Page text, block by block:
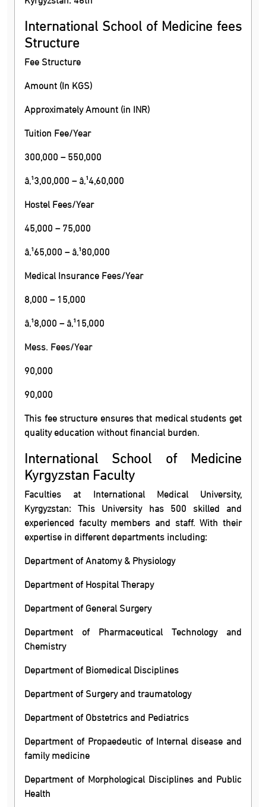
International School of Medicine fees
Structure
Fee Structure
Amount (In KGS)
Approximately Amount (in INR)
Tuition Fee/Year
300,000 – 550,000
â‚¹3,00,000 – â‚¹4,60,000
Hostel Fees/Year
45,000 – 75,000
â‚¹65,000 – â‚¹80,000
Medical Insurance Fees/Year
8,000 – 15,000
â‚¹8,000 – â‚¹15,000
Mess. Fees/Year
90,000
90,000
This fee structure ensures that medical students get
quality education without financial burden.
International School of Medicine
Kyrgyzstan Faculty
Faculties at International Medical University,
Kyrgyzstan: This University has 500 skilled and
experienced faculty members and staff. With their
expertise in different departments including:
Department of Anatomy & Physiology
Department of Hospital Therapy
Department of General Surgery
Department of Pharmaceutical Technology and
Chemistry
Department of Biomedical Disciplines
Department of Surgery and traumatology
Department of Obstetrics and Pediatrics
Department of Propaedeutic of Internal disease and
family medicine
Department of Morphological Disciplines and Public
Health